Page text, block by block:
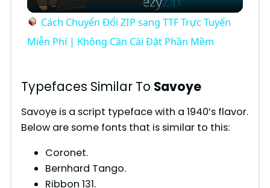
a
y
V
Cách Chuyển Đổi ZIP sang TTF Trực Tuyến
Miễn Phí | Không Cần Cài Đặt Phần Mềm
Typefaces Similar To Savoye
Savoye is a script typeface with a 1940’s flavor.
Below are some fonts that is similar to this:
Coronet.
Bernhard Tango.
Ribbon 131.